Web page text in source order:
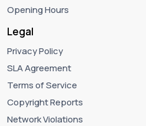
Opening Hours
Legal
Privacy Policy
SLA Agreement
Terms of Service
Copyright Reports
Network Violations